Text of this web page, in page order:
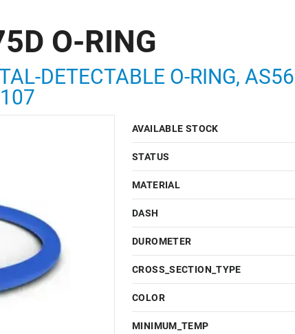
O-RING
DETECTABLE O-RING,
AVAILABLE STOCK
STATUS
MATERIAL
DASH
DUROMETER
CROSS_SECTION_TYPE
COLOR
MINIMUM_TEMP